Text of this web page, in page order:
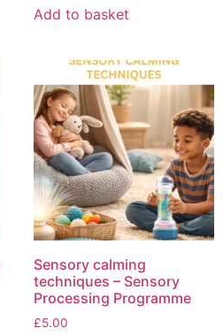
Add to basket
Sensory calming
techniques – Sensory
Processing Programme
£5.00